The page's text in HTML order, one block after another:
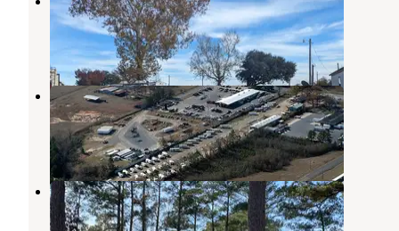
Fairbanks,Louisiana
1 Review
10 Photos
Pavilion RV Park
West Monroe,Louisiana
5 Reviews
2 Photos
Cheniere Lake Park
West Monroe,Louisiana